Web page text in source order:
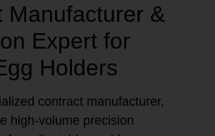
Manufacturer &
Expert for
Holders
contract manufacturer,
high-volume precision